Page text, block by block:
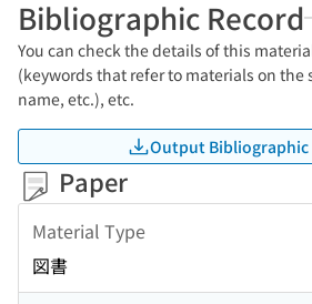
Bibliographic Record
You can check the details of this
(keywords that refer to materials on the
name, etc.), etc.
Output Bibliographic
Paper
Material Type
図書